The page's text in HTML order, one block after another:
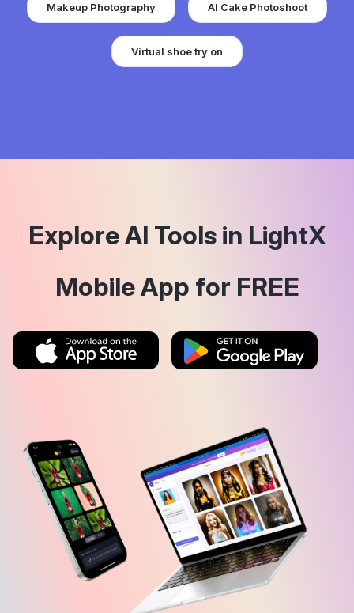
Makeup Photography AI Cake Photoshoot
Virtual shoe try on
Explore AI Tools in LightX
Mobile App for FREE